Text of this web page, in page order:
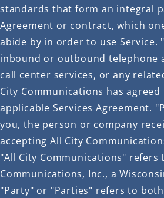
standards that form an integral
Agreement or contract, which
abide by in order to use Service.
inbound or outbound telephone
call center services, or any
City Communications has
applicable Services Agreement.
you, the person or company
accepting All City
"All City Communications" refers
Communications, Inc., a
"Party" or "Parties" refers to